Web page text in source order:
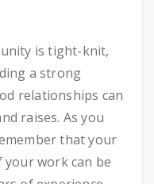
is tight-knit,
a strong
relationships can
raises. As you
that your
work can be